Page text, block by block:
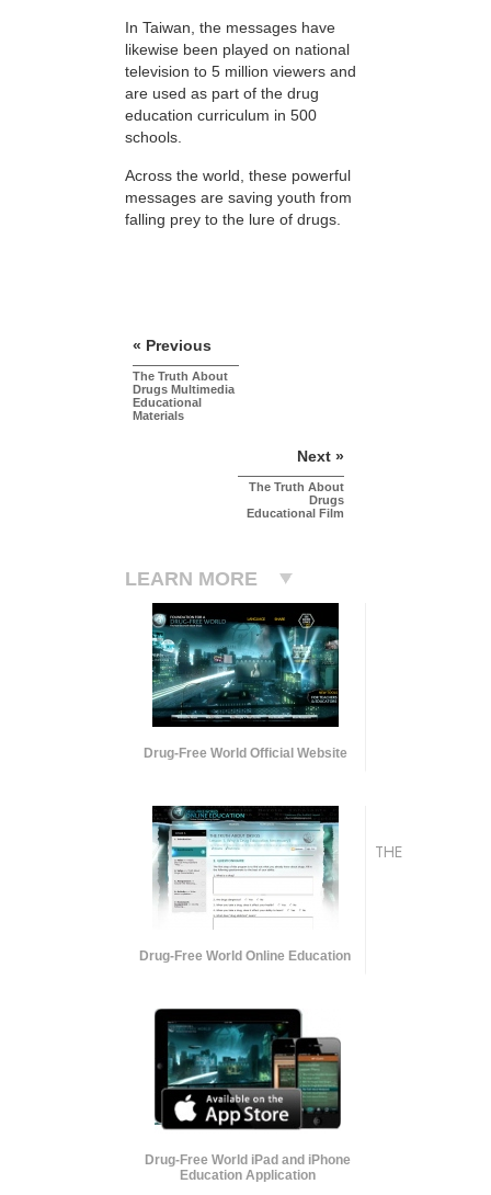
In Taiwan, the messages have
likewise been played on national
television to 5 million viewers and
are used as part of the drug
education curriculum in 500
schools.
Across the world, these powerful
messages are saving youth from
falling prey to the lure of drugs.
« Previous
The Truth About
Drugs Multimedia
Educational
Materials
Next »
The Truth About
Drugs
Educational Film
LEARN MORE
Drug-Free World Official Website
Drug-Free World Online Education
Drug-Free World iPad and iPhone
Education Application
THE